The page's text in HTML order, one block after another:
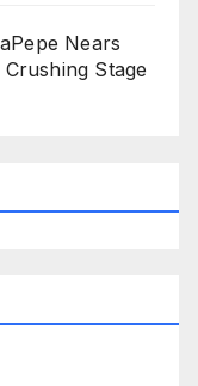
Nears
Stage